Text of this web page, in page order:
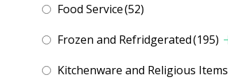
Food Service(52)
Frozen and Refridgerated(195)
Kitchenware and Religious Items